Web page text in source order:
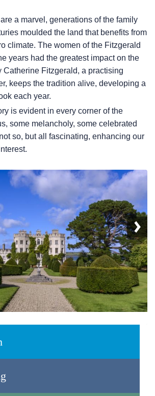
a marvel, generations of the family
moulded the land that benefits from
climate. The women of the Fitzgerald
years had the greatest impact on the
Catherine Fitzgerald, a practising
keeps the tradition alive, developing a
each year.
is evident in every corner of the
some melancholy, some celebrated
so, but all fascinating, enhancing our